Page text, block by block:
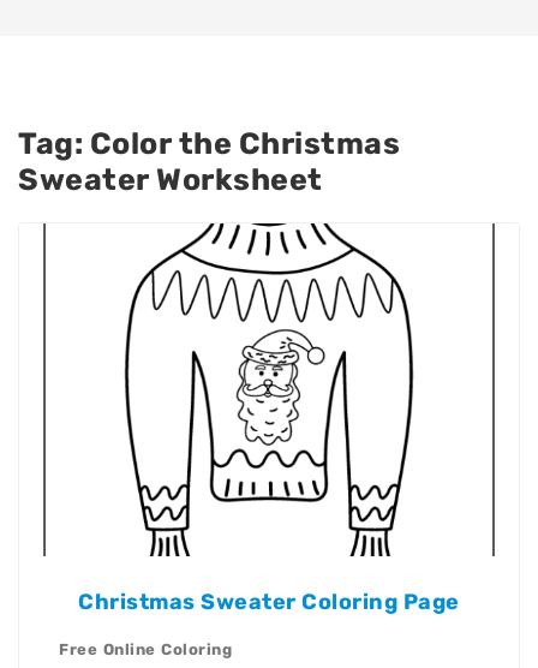
Tag: Color the Christmas
Sweater Worksheet
Christmas Sweater Coloring Page
Free Online Coloring